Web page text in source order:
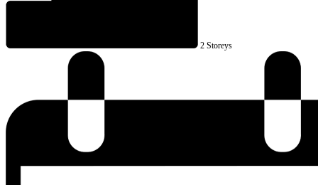
2 Storeys